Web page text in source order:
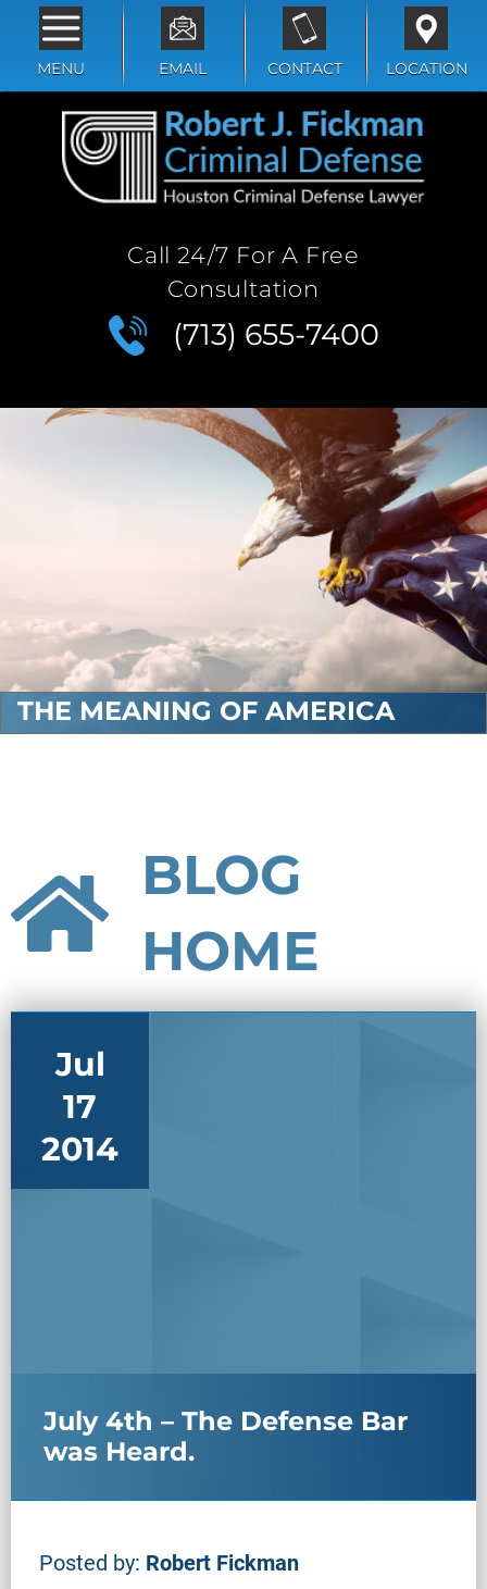
Call 24/7 For A Free
Consultation
(713) 655-7400
MENU EMAIL CONTACT LOCATION
THE MEANING OF AMERICA
BLOG
HOME
Jul
17
2014
July 4th – The Defense Bar
was Heard.
Posted by: Robert Fickman